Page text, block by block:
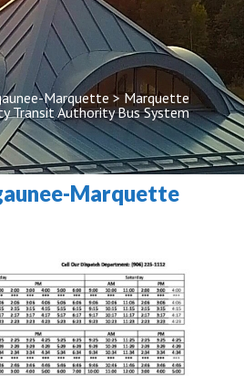
Marquette > Marquette
Transit Authority Bus System
Marquette